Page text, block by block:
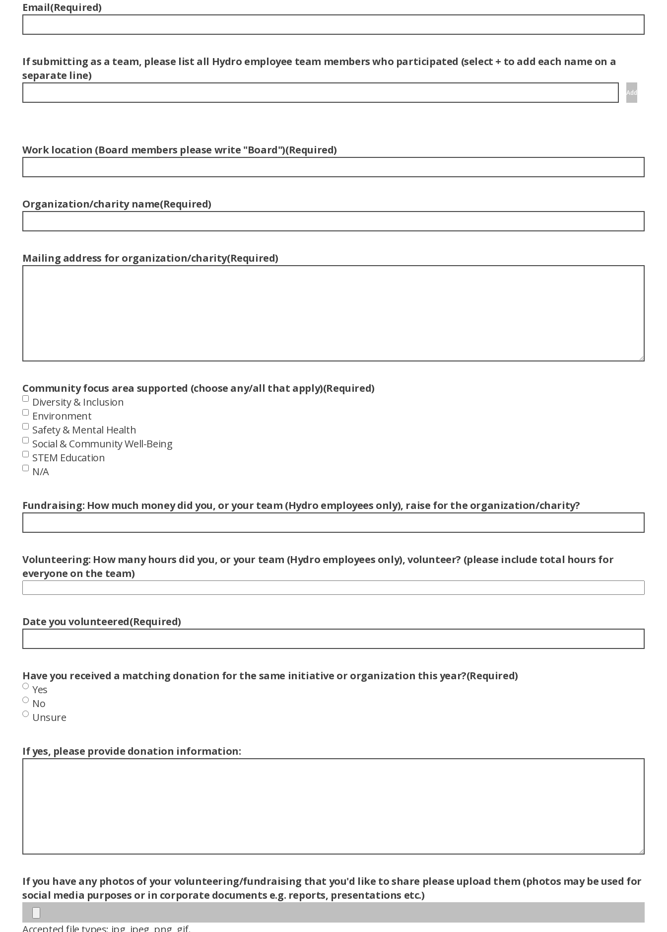
Email(Required)
If submitting as a team, please list all Hydro employee team members who participated (select + to add each name on a
separate line)
Add
Work location (Board members please write "Board")(Required)
Organization/charity name(Required)
Mailing address for organization/charity(Required)
Community focus area supported (choose any/all that apply)(Required)
Diversity & Inclusion
Environment
Safety & Mental Health
Social & Community Well-Being
STEM Education
N/A
Fundraising: How much money did you, or your team (Hydro employees only), raise for the organization/charity?
Volunteering: How many hours did you, or your team (Hydro employees only), volunteer? (please include total hours for
everyone on the team)
Date you volunteered(Required)
Have you received a matching donation for the same initiative or organization this year?(Required)
Yes
No
Unsure
If yes, please provide donation information:
If you have any photos of your volunteering/fundraising that you'd like to share please upload them (photos may be used for
social media purposes or in corporate documents e.g. reports, presentations etc.)
Accepted file types: jpg, jpeg, png, gif.